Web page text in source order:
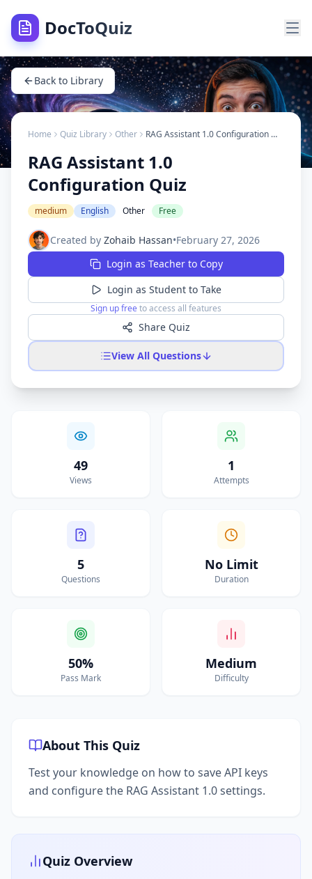
DocToQuiz
Back to Library
Home Quiz Library Other RAG Assistant 1.0 Configuration Quiz
RAG Assistant 1.0
Configuration Quiz
medium English Other Free
Created by Zohaib Hassan•February 27, 2026
Login as Teacher to Copy
Login as Student to Take
Sign up free to access all features
Share Quiz
View All Questions
49
Views
1
Attempts
5
Questions
No Limit
Duration
50%
Pass Mark
Medium
Difficulty
About This Quiz
Test your knowledge on how to save API keys
and configure the RAG Assistant 1.0 settings.
Quiz Overview